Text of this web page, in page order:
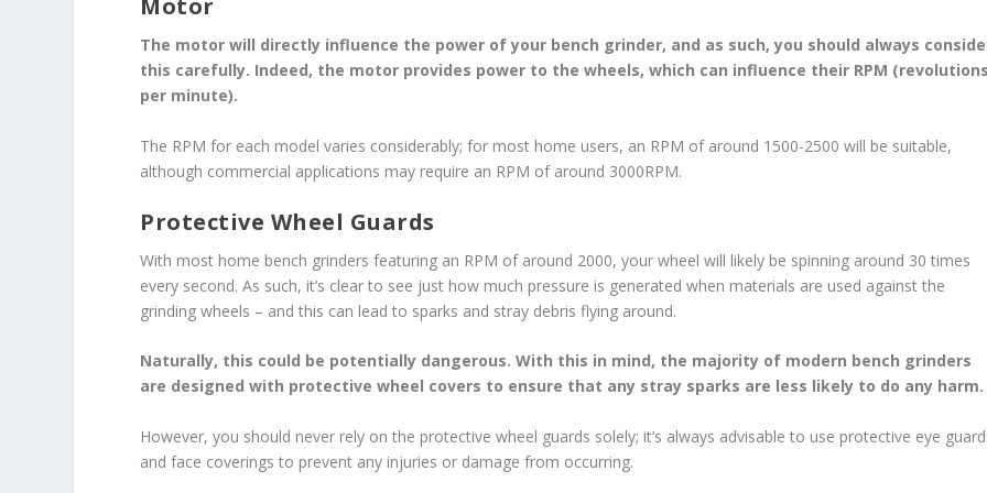
Motor
The motor will directly influence the power of your bench grinder, and as such, you should always
this carefully. Indeed, the motor provides power to the wheels, which can influence their RPM (revolutions
per minute).
The RPM for each model varies considerably; for most home users, an RPM of around 1500-2500 will be suitable,
although commercial applications may require an RPM of around 3000RPM.
Protective Wheel Guards
With most home bench grinders featuring an RPM of around 2000, your wheel will likely be spinning around 30 times
every second. As such, it’s clear to see just how much pressure is generated when materials are used against the
grinding wheels – and this can lead to sparks and stray debris flying around.
Naturally, this could be potentially dangerous. With this in mind, the majority of modern bench grinders
are designed with protective wheel covers to ensure that any stray sparks are less likely to do any harm.
However, you should never rely on the protective wheel guards solely; it’s always advisable to use protective eye
and face coverings to prevent any injuries or damage from occurring.